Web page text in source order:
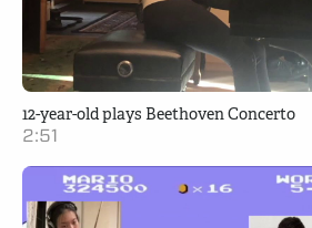
12-year-old plays Beethoven Concerto
2:51